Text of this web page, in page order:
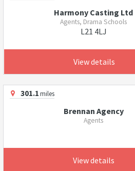
Harmony Casting Ltd
Agents, Drama Schools
L21 4LJ
View details
301.1miles
Brennan Agency
Agents
View details